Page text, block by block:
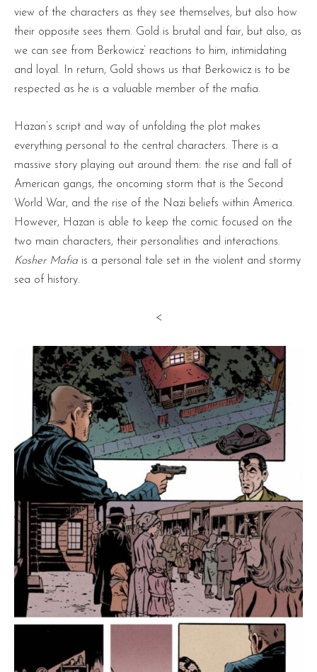
view of the characters as they see themselves, but also how
their opposite sees them. Gold is brutal and fair, but also, as
we can see from Berkowicz’ reactions to him, intimidating
and loyal. In return, Gold shows us that Berkowicz is to be
respected as he is a valuable member of the mafia.
Hazan’s script and way of unfolding the plot makes
everything personal to the central characters. There is a
massive story playing out around them: the rise and fall of
American gangs, the oncoming storm that is the Second
World War, and the rise of the Nazi beliefs within America.
However, Hazan is able to keep the comic focused on the
two main characters, their personalities and interactions.
Kosher Mafia is a personal tale set in the violent and stormy
sea of history.
<